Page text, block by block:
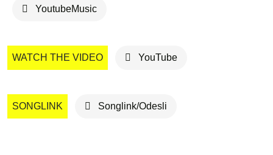
YoutubeMusic
WATCH THE VIDEO YouTube
SONGLINK Songlink/Odesli